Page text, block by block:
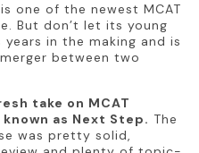
one of the newest MCAT
But don’t let its young
in the making and is
between two
take on MCAT
as Next Step. The
was pretty solid,